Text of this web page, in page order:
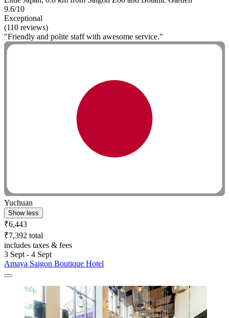
9.6/10
Exceptional
(110 reviews)
"Friendly and polite staff with awesome service."
Yuchuan
Show less
₹6,443
₹7,392 total
includes taxes & fees
3 Sept - 4 Sept
Amaya Saigon Boutique Hotel